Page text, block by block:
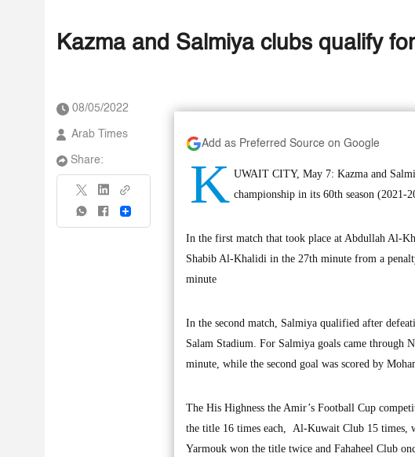
Kazma and Salmiya clubs qualify
08/05/2022
Arab Times
Share:
Share
Add as Preferred Source on Google
K UWAIT CITY, May 7: Kazma and
championship in its 60th season (2021-
In the first match that took place at Abdullah Al-
Shabib Al-Khalidi in the 27th minute from a
minute
In the second match, Salmiya qualified after
Salam Stadium. For Salmiya goals came through
minute, while the second goal was scored by
The His Highness the Amir’s Football Cup
the title 16 times each, Al-Kuwait Club 15 times,
Yarmouk won the title twice and Fahaheel Club